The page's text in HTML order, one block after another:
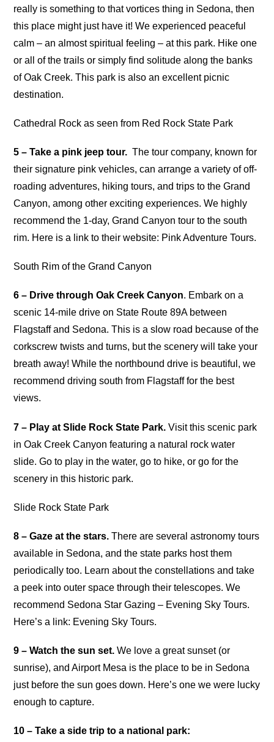
really is something to that vortices thing in Sedona, then
this place might just have it! We experienced peaceful
calm – an almost spiritual feeling – at this park. Hike one
or all of the trails or simply find solitude along the banks
of Oak Creek. This park is also an excellent picnic
destination.
Cathedral Rock as seen from Red Rock State Park
5 – Take a pink jeep tour. The tour company, known for
their signature pink vehicles, can arrange a variety of off-
roading adventures, hiking tours, and trips to the Grand
Canyon, among other exciting experiences. We highly
recommend the 1-day, Grand Canyon tour to the south
rim. Here is a link to their website: Pink Adventure Tours.
South Rim of the Grand Canyon
6 – Drive through Oak Creek Canyon. Embark on a
scenic 14-mile drive on State Route 89A between
Flagstaff and Sedona. This is a slow road because of the
corkscrew twists and turns, but the scenery will take your
breath away! While the northbound drive is beautiful, we
recommend driving south from Flagstaff for the best
views.
7 – Play at Slide Rock State Park. Visit this scenic park
in Oak Creek Canyon featuring a natural rock water
slide. Go to play in the water, go to hike, or go for the
scenery in this historic park.
Slide Rock State Park
8 – Gaze at the stars. There are several astronomy tours
available in Sedona, and the state parks host them
periodically too. Learn about the constellations and take
a peek into outer space through their telescopes. We
recommend Sedona Star Gazing – Evening Sky Tours.
Here’s a link: Evening Sky Tours.
9 – Watch the sun set. We love a great sunset (or
sunrise), and Airport Mesa is the place to be in Sedona
just before the sun goes down. Here’s one we were lucky
enough to capture.
10 – Take a side trip to a national park: